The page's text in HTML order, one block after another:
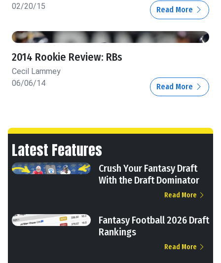
02/20/15
Read More
2014 Rookie Review: RBs
Cecil Lammey
06/06/14
Read More
Latest Features
Crush Your Fantasy Draft
With the Draft Dominator
Read More
Fantasy Football 2026 Draft
Rankings
Read More